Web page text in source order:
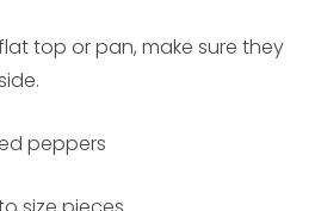
top or pan, make sure they
peppers